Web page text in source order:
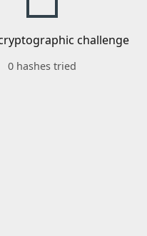
challenge
0 hashes tried